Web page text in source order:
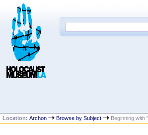
Location:Archon Browse by Subject Beginning with